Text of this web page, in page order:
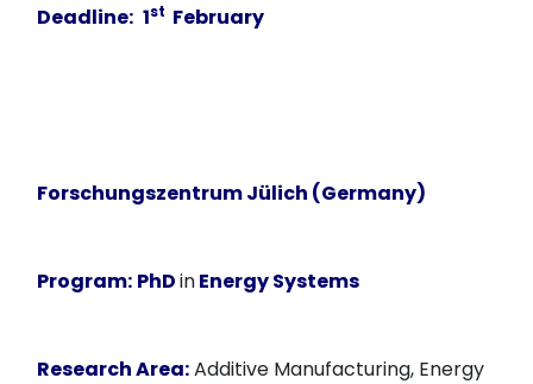
Deadline: 1st February
Forschungszentrum Jülich (Germany)
Program: PhDinEnergy Systems
Research Area:Additive Manufacturing, Energy